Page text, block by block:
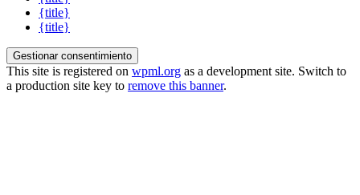
{title}
{title}
Gestionar consentimiento
This site is registered on wpml.org as a development site. Switch to
a production site key to remove this banner.